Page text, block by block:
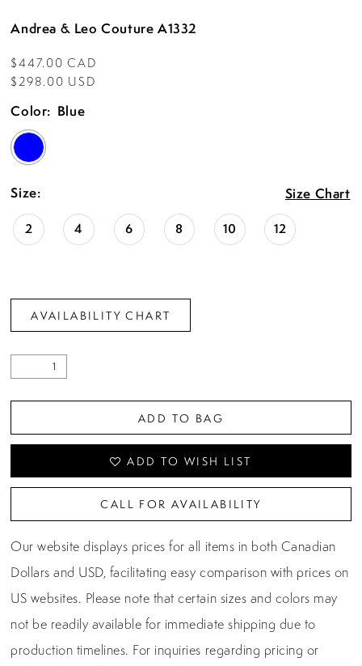
Andrea & Leo Couture A1332
$447.00 CAD
$298.00 USD
Color: Blue
Size: Size Chart
2 4 6 8 10 12
AVAILABILITY CHART
ADD TO BAG
ADD TO WISH LIST
CALL FOR AVAILABILITY
Our website displays prices for all items in both Canadian
Dollars and USD, facilitating easy comparison with prices on
US websites. Please note that certain sizes and colors may
not be readily available for immediate shipping due to
production timelines. For inquiries regarding pricing or